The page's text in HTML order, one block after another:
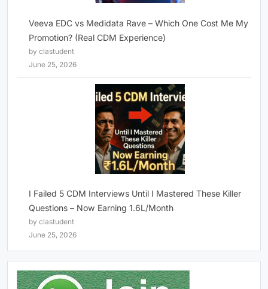
Veeva EDC vs Medidata Rave – Which One Cost Me My
Promotion? (Real CDM Experience)
by clastudent
June 25, 2026
I Failed 5 CDM Interviews Until I Mastered These Killer
Questions – Now Earning 1.6L/Month
by clastudent
June 25, 2026